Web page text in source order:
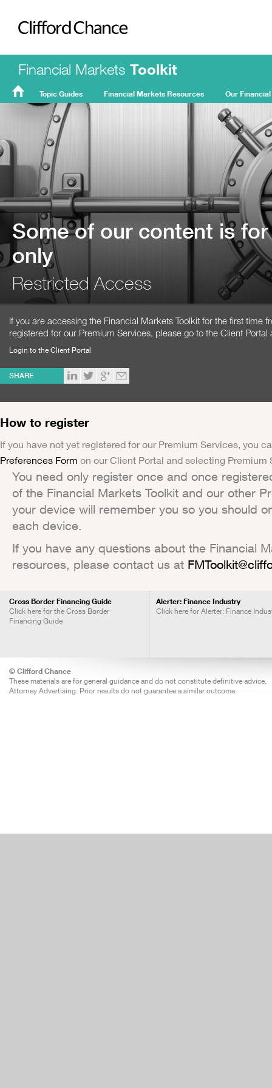
Clifford Chance
Financial Markets Toolkit
Topic Guides Financial Markets Resources Our
Some of our content is
only
Restricted Access
If you are accessing the Financial Markets Toolkit for the first time
registered for our Premium Services, please go to the Client Portal
Login to the Client Portal
SHARE
How to register
If you have not yet registered for our Premium Services, you
Preferences Form on our Client Portal and selecting Premium
You need only register once and once
of the Financial Markets Toolkit and our other
your device will remember you so you should
each device.
If you have any questions about the Financial
resources, please contact us at
Cross Border Financing Guide
Click here for the Cross Border
Financing Guide
Alerter: Finance Industry
Click here for Alerter: Finance
© Clifford Chance
These materials are for general guidance and do not constitute definitive advice.
Attorney Advertising: Prior results do not guarantee a similar outcome.